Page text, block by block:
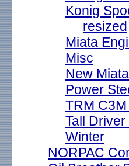
Konig
resized
Miata
Misc
New Miata
Power
TRM
Tall
Winter
NORPAC